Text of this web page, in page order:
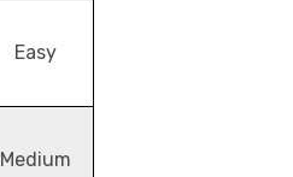
Easy
Medium